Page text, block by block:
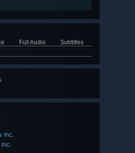
Full Audio
Subtitles
Inc.